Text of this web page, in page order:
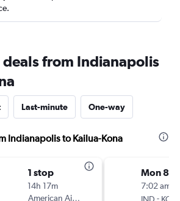
from Indianapolis
Last-minute One-way
Indianapolis to Kailua-Kona
1 stop
14h 17m
American Airlines
Mon 8/
7:02 am
IND - KOA